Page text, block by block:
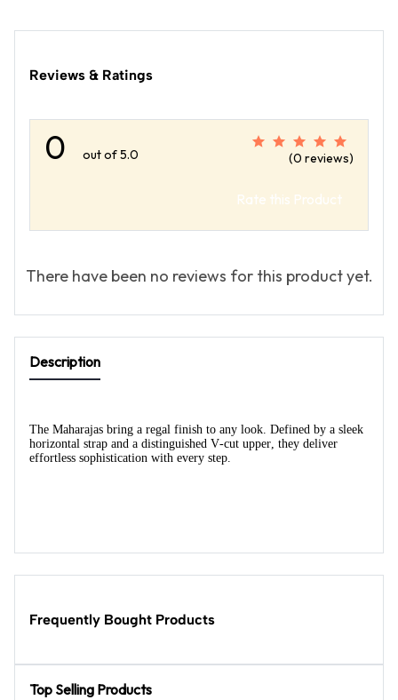
Reviews & Ratings
0 out of 5.0 (0 reviews)
Rate this Product
There have been no reviews for this product yet.
Description
The Maharajas bring a regal finish to any look. Defined by a sleek
horizontal strap and a distinguished V-cut upper, they deliver
effortless sophistication with every step.
Frequently Bought Products
Top Selling Products